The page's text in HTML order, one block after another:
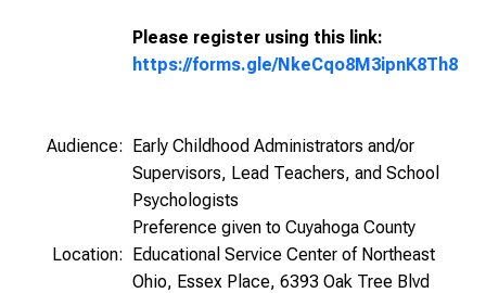
Please register using this link:
https://forms.gle/NkeCqo8M3ipnK8Th8
Audience: Early Childhood Administrators and/or
Supervisors, Lead Teachers, and School
Psychologists
Preference given to Cuyahoga County
Location: Educational Service Center of Northeast
Ohio, Essex Place, 6393 Oak Tree Blvd